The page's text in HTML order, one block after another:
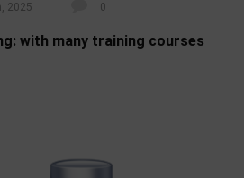
2025 0
with many training courses